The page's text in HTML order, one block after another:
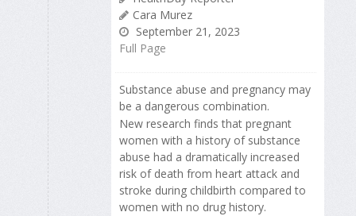
Cara Murez
September 21, 2023
Full Page
Substance abuse and pregnancy may
be a dangerous combination.
New research finds that pregnant
women with a history of substance
abuse had a dramatically increased
risk of death from heart attack and
stroke during childbirth compared to
women with no drug history.